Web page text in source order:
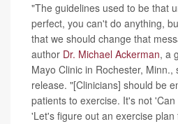
"The guidelines used to be that
perfect, you can't do anything,
that we should change that
author Dr. Michael Ackerman, a
Mayo Clinic in Rochester,
release. "[Clinicians] should be
patients to exercise. It's not
'Let's figure out an exercise plan